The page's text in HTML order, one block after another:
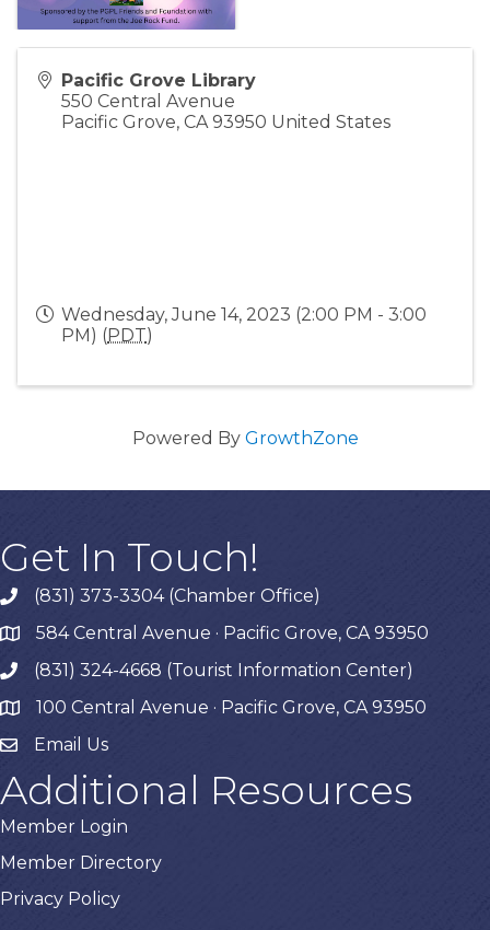
Pacific Grove Library
550 Central Avenue
Pacific Grove, CA 93950 United States
Wednesday, June 14, 2023 (2:00 PM - 3:00
PM) (PDT)
Powered By GrowthZone
Get In Touch!
phone(831) 373-3304 (Chamber Office)
map584 Central Avenue · Pacific Grove, CA 93950
phone(831) 324-4668 (Tourist Information Center)
map 100 Central Avenue · Pacific Grove, CA 93950
Email Us
Additional Resources
Member Login
Member Directory
Privacy Policy